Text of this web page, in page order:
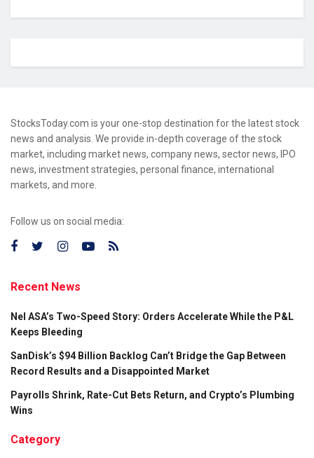
StocksToday.com is your one-stop destination for the latest stock
news and analysis. We provide in-depth coverage of the stock
market, including market news, company news, sector news, IPO
news, investment strategies, personal finance, international
markets, and more.
Follow us on social media:
Recent News
Nel ASA’s Two-Speed Story: Orders Accelerate While the P&L
Keeps Bleeding
SanDisk’s $94 Billion Backlog Can’t Bridge the Gap Between
Record Results and a Disappointed Market
Payrolls Shrink, Rate-Cut Bets Return, and Crypto’s Plumbing
Wins
Category